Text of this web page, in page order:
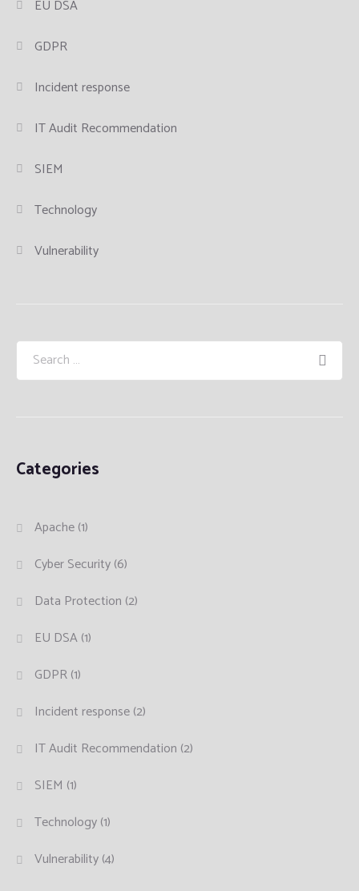
EU DSA
GDPR
Incident response
IT Audit Recommendation
SIEM
Technology
Vulnerability
Categories
Apache(1)
Cyber Security(6)
Data Protection (2)
EU DSA(1)
GDPR(1)
Incident response(2)
IT Audit Recommendation (2)
SIEM (1)
Technology(1)
Vulnerability(4)